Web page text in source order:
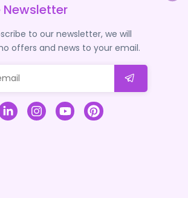
Newsletter
to our newsletter, we will
offers and news to your email.